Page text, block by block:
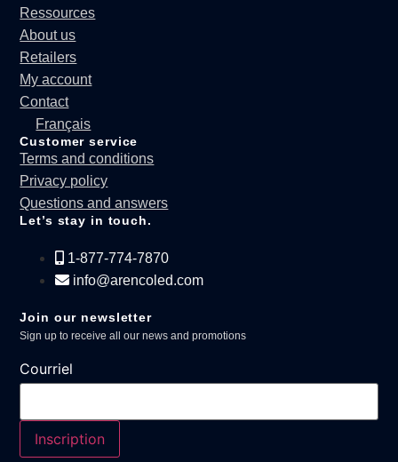
Ressources
About us
Retailers
My account
Contact
Français
Customer service
Terms and conditions
Privacy policy
Questions and answers
Let’s stay in touch.
1-877-774-7870
info@arencoled.com
Join our newsletter
Sign up to receive all our news and promotions
Courriel